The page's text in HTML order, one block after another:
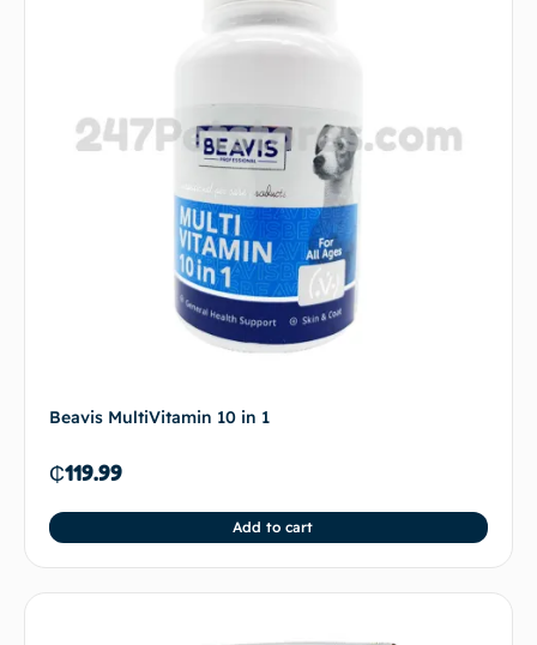
Beavis MultiVitamin 10 in 1
₵119.99
Add to cart